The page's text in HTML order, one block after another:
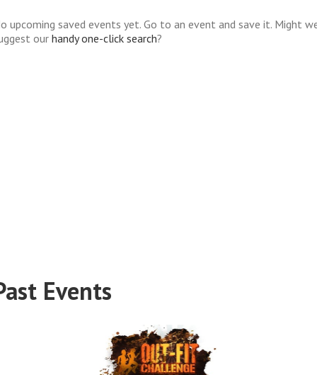
upcoming saved events yet. Go to an event and save it. Might
our handy one-click search?
Events